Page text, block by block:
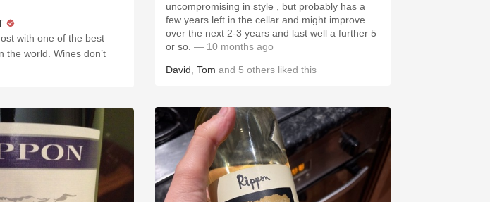
with one of the best
the world. Wines don’t
uncompromising in style , but probably has a
few years left in the cellar and might improve
over the next 2-3 years and last well a further 5
or so. — 10 months ago
David Tom and 5 others liked this